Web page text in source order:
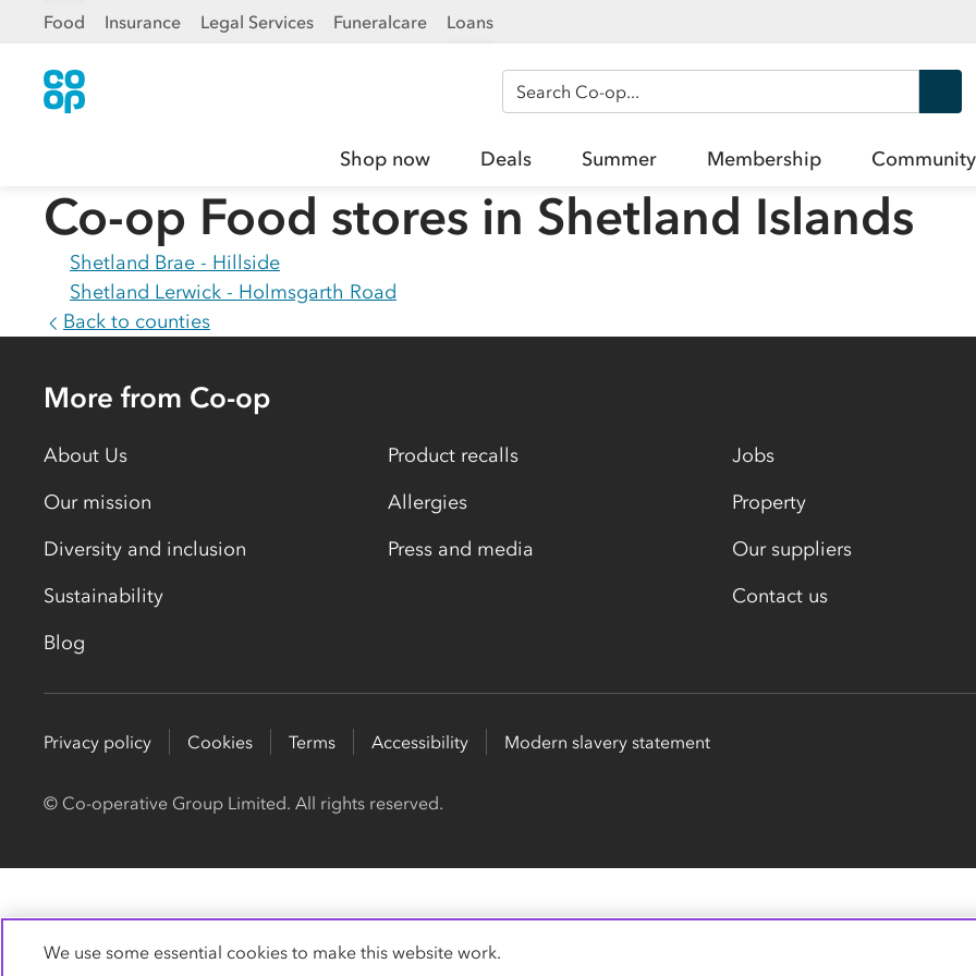
Food Insurance Legal Services Funeralcare Loans
Search Co-op
Shop now Deals Summer Membership Community
Co-op Food stores in Shetland Islands
Shetland Brae - Hillside
Shetland Lerwick - Holmsgarth Road
Back to counties
More from Co-op
About Us
Our mission
Diversity and inclusion
Sustainability
Blog
Product recalls
Allergies
Press and media
Jobs
Property
Our suppliers
Contact us
Privacy policy Cookies Terms Accessibility Modern slavery statement
© Co-operative Group Limited. All rights reserved.
We use some essential cookies to make this website work.